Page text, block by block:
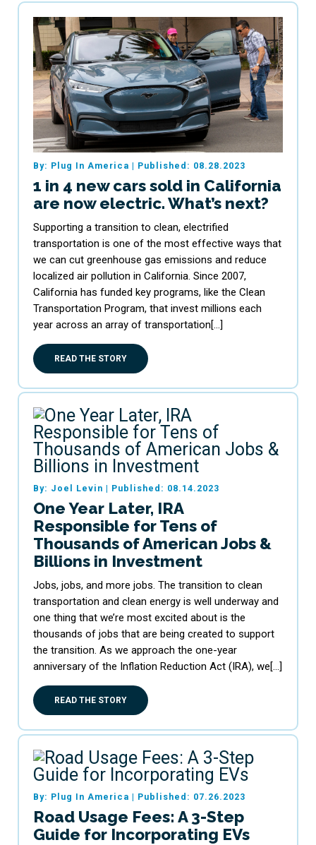
By: Plug In America | Published: 08.28.2023
1 in 4 new cars sold in California
are now electric. What’s next?
Supporting a transition to clean, electrified
transportation is one of the most effective ways that
we can cut greenhouse gas emissions and reduce
localized air pollution in California. Since 2007,
California has funded key programs, like the Clean
Transportation Program, that invest millions each
year across an array of transportation[…]
READ THE STORY
By: Joel Levin | Published: 08.14.2023
One Year Later, IRA
Responsible for Tens of
Thousands of American Jobs &
Billions in Investment
Jobs, jobs, and more jobs. The transition to clean
transportation and clean energy is well underway and
one thing that we’re most excited about is the
thousands of jobs that are being created to support
the transition. As we approach the one-year
anniversary of the Inflation Reduction Act (IRA), we[…]
READ THE STORY
By: Plug In America | Published: 07.26.2023
Road Usage Fees: A 3-Step
Guide for Incorporating EVs